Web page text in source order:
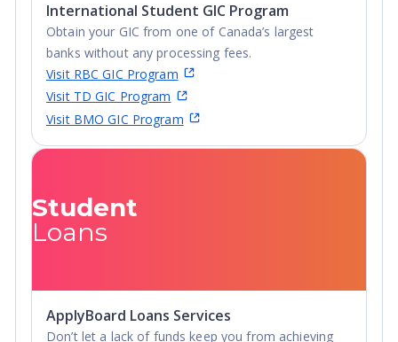
International Student GIC Program
Obtain your GIC from one of Canada’s largest
banks without any processing fees.
Visit RBC GIC Program
Visit TD GIC Program
Visit BMO GIC Program
Student
Loans
ApplyBoard Loans Services
Don’t let a lack of funds keep you from achieving